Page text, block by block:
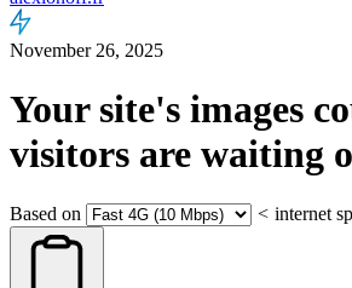
November 26, 2025
Your site's images
visitors are waiting
Based on < internet